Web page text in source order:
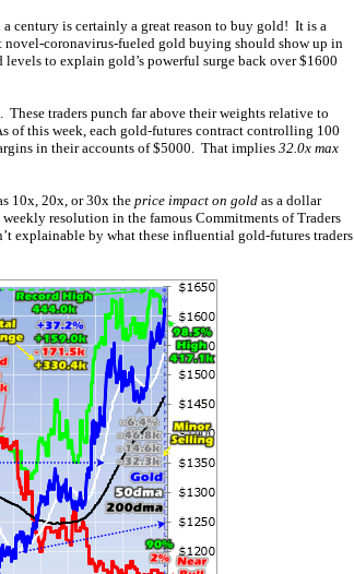
a century is certainly a great reason to buy gold! It is a
coronavirus-fueled gold buying should show up in
to explain gold’s powerful surge back over $1600
traders punch far above their weights relative to
of this week, each gold-futures contract controlling 100
in their accounts of $5000. That implies 32.0x max
10x, 20x, or 30x the price impact on gold as a dollar
resolution in the famous Commitments of Traders
explainable by what these influential gold-futures traders